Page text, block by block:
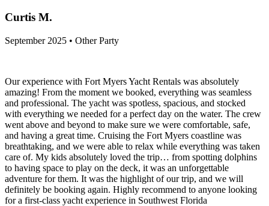
Curtis M.
September 2025 • Other Party
Our experience with Fort Myers Yacht Rentals was absolutely
amazing! From the moment we booked, everything was seamless
and professional. The yacht was spotless, spacious, and stocked
with everything we needed for a perfect day on the water. The crew
went above and beyond to make sure we were comfortable, safe,
and having a great time. Cruising the Fort Myers coastline was
breathtaking, and we were able to relax while everything was taken
care of. My kids absolutely loved the trip… from spotting dolphins
to having space to play on the deck, it was an unforgettable
adventure for them. It was the highlight of our trip, and we will
definitely be booking again. Highly recommend to anyone looking
for a first-class yacht experience in Southwest Florida